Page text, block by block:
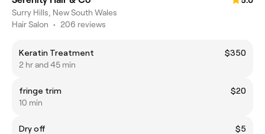
Surry Hills, New South Wales
Hair Salon • 206 reviews
Keratin Treatment
$350
2 hr and 45 min
fringe trim
$20
10 min
Dry off
$5